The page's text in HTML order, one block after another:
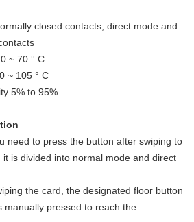
closed contacts, direct mode and
~ 70 ° C
~ 105 ° C
5% to 95%
need to press the button after swiping to
is divided into normal mode and direct
the card, the designated floor button
manually pressed to reach the